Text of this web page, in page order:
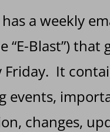
has a weekly
“E-Blast”) that
Friday. It
events,
changes,